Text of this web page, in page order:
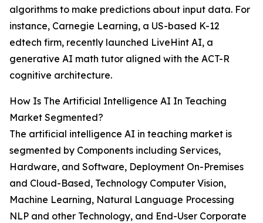
algorithms to make predictions about input data. For
instance, Carnegie Learning, a US-based K-12
edtech firm, recently launched LiveHint AI, a
generative AI math tutor aligned with the ACT-R
cognitive architecture.
How Is The Artificial Intelligence AI In Teaching
Market Segmented?
The artificial intelligence AI in teaching market is
segmented by Components including Services,
Hardware, and Software, Deployment On-Premises
and Cloud-Based, Technology Computer Vision,
Machine Learning, Natural Language Processing
NLP and other Technology, and End-User Corporate